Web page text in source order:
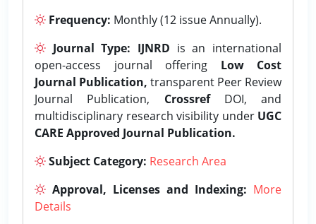
Frequency: Monthly (12 issue Annually).
Journal Type: IJNRD is an international
open-access journal offering Low Cost
Journal Publication, transparent Peer Review
Journal Publication, CrossrefDOI, and
multidisciplinary research visibility under UGC
CARE Approved Journal Publication.
Subject Category: Research Area
Approval, Licenses and Indexing: More
Details